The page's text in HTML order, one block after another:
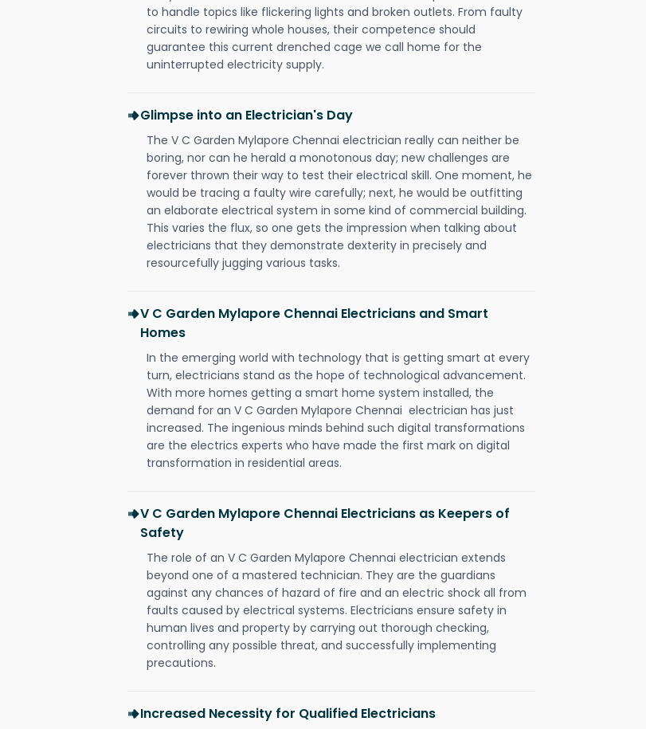
to handle topics like flickering lights and broken outlets. From faulty
circuits to rewiring whole houses, their competence should
guarantee this current drenched cage we call home for the
uninterrupted electricity supply.
Glimpse into an Electrician's Day
The V C Garden Mylapore Chennai electrician really can neither be
boring, nor can he herald a monotonous day; new challenges are
forever thrown their way to test their electrical skill. One moment, he
would be tracing a faulty wire carefully; next, he would be outfitting
an elaborate electrical system in some kind of commercial building.
This varies the flux, so one gets the impression when talking about
electricians that they demonstrate dexterity in precisely and
resourcefully jugging various tasks.
V C Garden Mylapore Chennai Electricians and Smart
Homes
In the emerging world with technology that is getting smart at every
turn, electricians stand as the hope of technological advancement.
With more homes getting a smart home system installed, the
demand for an V C Garden Mylapore Chennai electrician has just
increased. The ingenious minds behind such digital transformations
are the electrics experts who have made the first mark on digital
transformation in residential areas.
V C Garden Mylapore Chennai Electricians as Keepers of
Safety
The role of an V C Garden Mylapore Chennai electrician extends
beyond one of a mastered technician. They are the guardians
against any chances of hazard of fire and an electric shock all from
faults caused by electrical systems. Electricians ensure safety in
human lives and property by carrying out thorough checking,
controlling any possible threat, and successfully implementing
precautions.
Increased Necessity for Qualified Electricians